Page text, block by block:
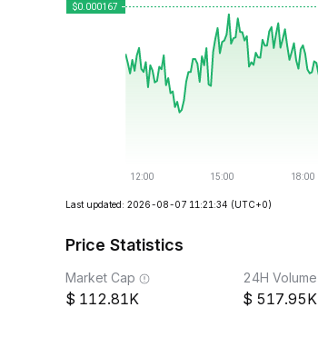
Last updated: 2026-08-07 11:21:34 (UTC+0)
Price Statistics
Market Cap
112.81K
24H Volume
517.95K